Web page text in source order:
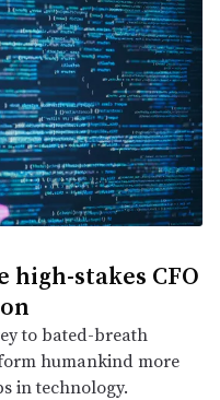
stakes CFO
to bated-breath
humankind more
in technology.